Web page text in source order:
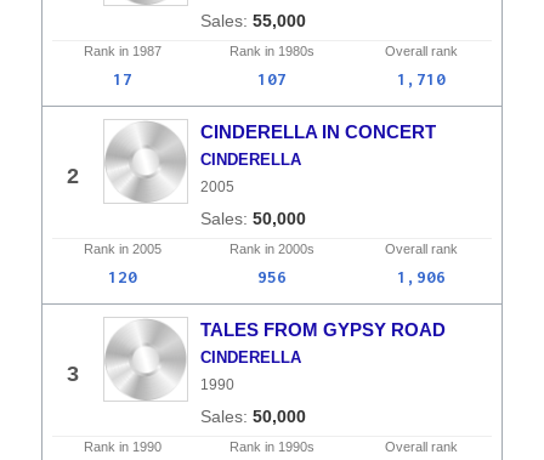
55,000
Rank in 1987 Rank in 1980s Overall rank
17 107 1,710
2
CINDERELLA IN CONCERT
CINDERELLA
2005
50,000
Rank in 2005 Rank in 2000s Overall rank
120 956 1,906
3
TALES FROM GYPSY ROAD
CINDERELLA
1990
50,000
Rank in 1990 Rank in 1990s Overall rank